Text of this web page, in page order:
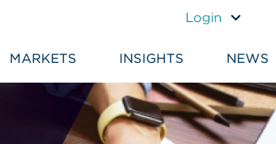
Login
MARKETS INSIGHTS NEWS